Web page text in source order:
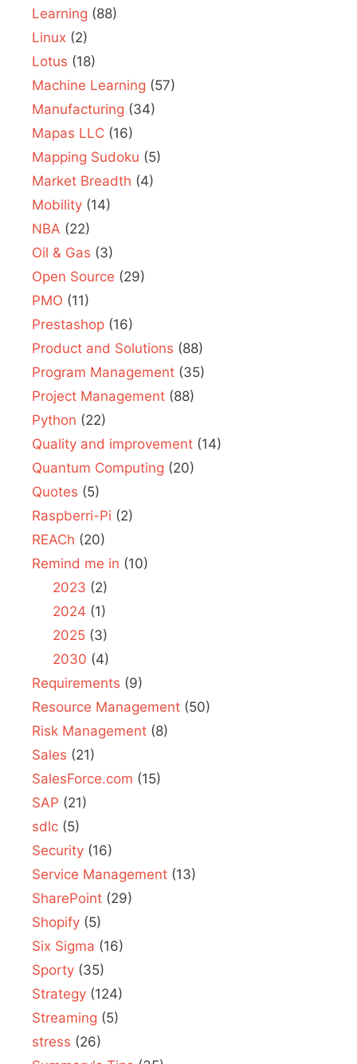
Learning (88)
Linux (2)
Lotus (18)
Machine Learning (57)
Manufacturing (34)
Mapas LLC (16)
Mapping Sudoku (5)
Market Breadth (4)
Mobility (14)
NBA (22)
Oil & Gas (3)
Open Source (29)
PMO (11)
Prestashop (16)
Product and Solutions (88)
Program Management (35)
Project Management (88)
Python (22)
Quality and improvement (14)
Quantum Computing (20)
Quotes (5)
Raspberri-Pi (2)
REACh (20)
Remind me in (10)
2023 (2)
2024 (1)
2025(3)
2030 (4)
Requirements (9)
Resource Management (50)
Risk Management (8)
Sales (21)
SalesForce.com (15)
SAP (21)
sdlc (5)
Security (16)
Service Management (13)
SharePoint (29)
Shopify (5)
Six Sigma (16)
Sporty (35)
Strategy (124)
Streaming (5)
stress (26)